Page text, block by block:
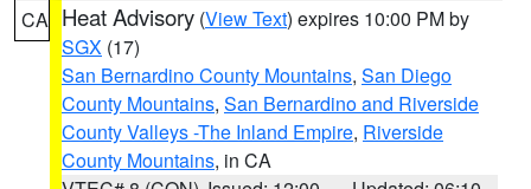
CA Heat Advisory (View Text) expires 10:00 PM by
SGX (17)
San Bernardino County Mountains, San Diego
County Mountains, San Bernardino and Riverside
County Valleys -The Inland Empire, Riverside
County Mountains, in CA